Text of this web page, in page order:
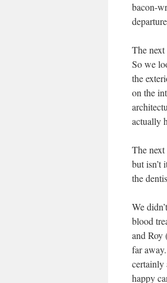
bacon-
The
So we
the
on the
actually
The
but isn’t
the
We
blood
and Roy
far
certainly
happy